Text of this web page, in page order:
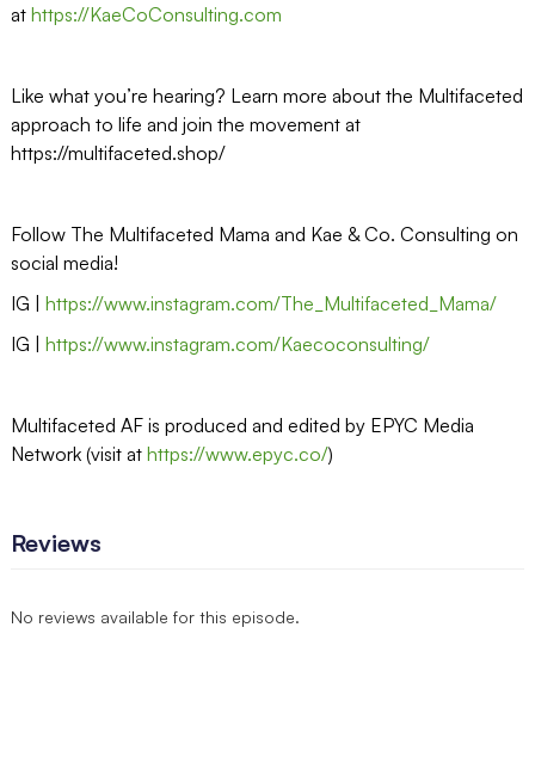
at https://KaeCoConsulting.com
Like what you’re hearing? Learn more about the Multifaceted
approach to life and join the movement at
https://multifaceted.shop/
Follow The Multifaceted Mama and Kae & Co. Consulting on
social media!
IG | https://www.instagram.com/The_Multifaceted_Mama/
IG | https://www.instagram.com/Kaecoconsulting/
Multifaceted AF is produced and edited by EPYC Media
Network (visit at https://www.epyc.co/)
Reviews
No reviews available for this episode.